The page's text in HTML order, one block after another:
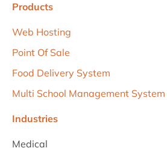
Products
Web Hosting
Point Of Sale
Food Delivery System
Multi School Management System
Industries
Medical